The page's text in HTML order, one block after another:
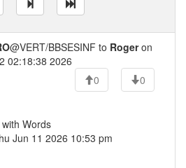
@VERT/BBSESINF to Rogeron
02:18:38 2026
0
0
Words
Jun 11 2026 10:53 pm